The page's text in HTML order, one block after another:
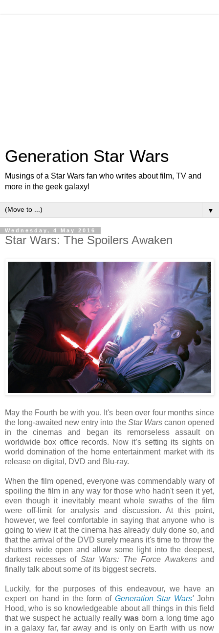
Generation Star Wars
Musings of a Star Wars fan who writes about film, TV and
more in the geek galaxy!
▼
Wednesday, 4 May 2016
Star Wars: The Spoilers Awaken
May the Fourth be with you. It's been over four months since
the long-awaited new entry into the Star Warscanon opened
in the cinemas and began its remorseless assault on
worldwide box office records. Now it’s setting its sights on
world domination of the home entertainment market with its
release on digital, DVD and Blu-ray.
When the film opened, everyone was commendably wary of
spoiling the film in any way for those who hadn't seen it yet,
even though it inevitably meant whole swaths of the film
were off-limit for analysis and discussion. At this point,
however, we feel comfortable in saying that anyone who is
going to view it at the cinema has already duly done so, and
that the arrival of the DVD surely means it's time to throw the
shutters wide open and allow some light into the deepest,
darkest recesses of Star Wars: The Force Awakensand
finally talk about some of its biggest secrets.
Luckily, for the purposes of this endeavour, we have an
expert on hand in the form of Generation Star Wars' John
Hood, who is so knowledgeable about all things in this field
that we suspect he actually really was born a long time ago
in a galaxy far, far away and is only on Earth with us now